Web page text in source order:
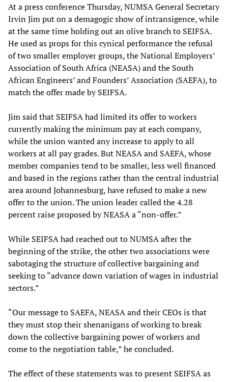
At a press conference Thursday, NUMSA General Secretary
Irvin Jim put on a demagogic show of intransigence, while
at the same time holding out an olive branch to SEIFSA.
He used as props for this cynical performance the refusal
of two smaller employer groups, the National Employers’
Association of South Africa (NEASA) and the South
African Engineers’ and Founders’ Association (SAEFA), to
match the offer made by SEIFSA.
Jim said that SEIFSA had limited its offer to workers
currently making the minimum pay at each company,
while the union wanted any increase to apply to all
workers at all pay grades. But NEASA and SAEFA, whose
member companies tend to be smaller, less well financed
and based in the regions rather than the central industrial
area around Johannesburg, have refused to make a new
offer to the union. The union leader called the 4.28
percent raise proposed by NEASA a “non-offer.”
While SEIFSA had reached out to NUMSA after the
beginning of the strike, the other two associations were
sabotaging the structure of collective bargaining and
seeking to “advance down variation of wages in industrial
sectors.”
“Our message to SAEFA, NEASA and their CEOs is that
they must stop their shenanigans of working to break
down the collective bargaining power of workers and
come to the negotiation table,” he concluded.
The effect of these statements was to present SEIFSA as